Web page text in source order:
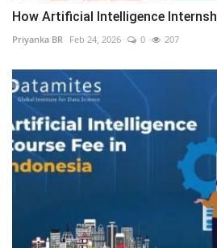
How Artificial Intelligence
Priyanka BR Feb 24, 2026 0 207